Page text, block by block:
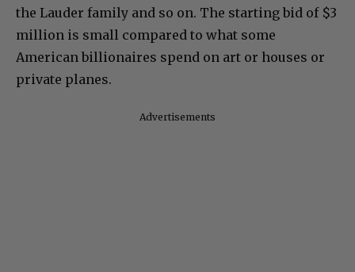
the Lauder family and so on. The starting bid of $3
million is small compared to what some
American billionaires spend on art or houses or
private planes.
Advertisements